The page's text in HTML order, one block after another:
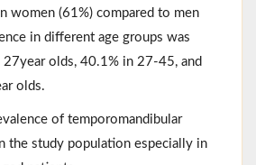
women (61%) compared to men
in different age groups was
olds, 40.1% in 27-45, and
olds.
of temporomandibular
the study population especially in